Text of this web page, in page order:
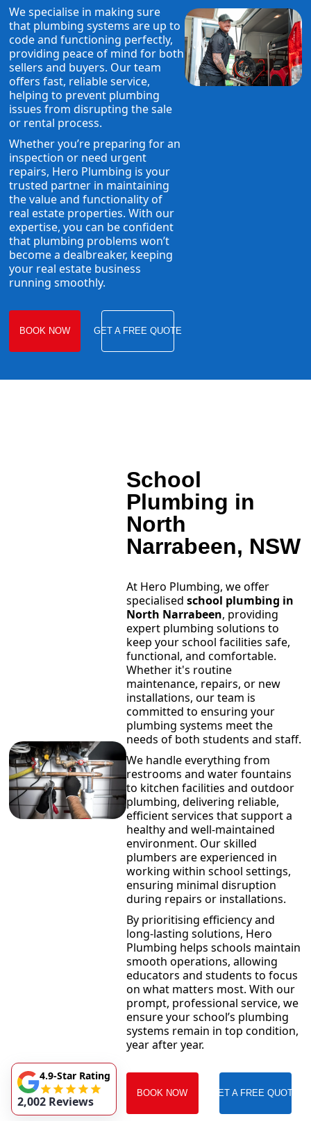
We specialise in making sure
that plumbing systems are up to
code and functioning perfectly,
providing peace of mind for both
sellers and buyers. Our team
offers fast, reliable service,
helping to prevent plumbing
issues from disrupting the sale
or rental process.
Whether you’re preparing for an
inspection or need urgent
repairs, Hero Plumbing is your
trusted partner in maintaining
the value and functionality of
real estate properties. With our
expertise, you can be confident
that plumbing problems won’t
become a dealbreaker, keeping
your real estate business
running smoothly.
BOOK NOW GET A FREE QUOTE
School
Plumbing in
North
Narrabeen, NSW
At Hero Plumbing, we offer
specialised school plumbing in
North Narrabeen, providing
expert plumbing solutions to
keep your school facilities safe,
functional, and comfortable.
Whether it's routine
maintenance, repairs, or new
installations, our team is
committed to ensuring your
plumbing systems meet the
needs of both students and staff.
We handle everything from
restrooms and water fountains
to kitchen facilities and outdoor
plumbing, delivering reliable,
efficient services that support a
healthy and well-maintained
environment. Our skilled
plumbers are experienced in
working within school settings,
ensuring minimal disruption
during repairs or installations.
By prioritising efficiency and
long-lasting solutions, Hero
Plumbing helps schools maintain
smooth operations, allowing
educators and students to focus
on what matters most. With our
prompt, professional service, we
ensure your school’s plumbing
systems remain in top condition,
year after year.
BOOK NOW GET A FREE QUOTE
4.9-Star Rating
2,002 Reviews